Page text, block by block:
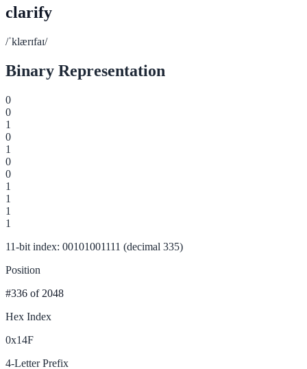
clarify
/ˈklærɪfaɪ/
Binary Representation
0
0
1
0
1
0
0
1
1
1
1
11-bit index: 00101001111 (decimal 335)
Position
#336 of 2048
Hex Index
0x14F
4-Letter Prefix